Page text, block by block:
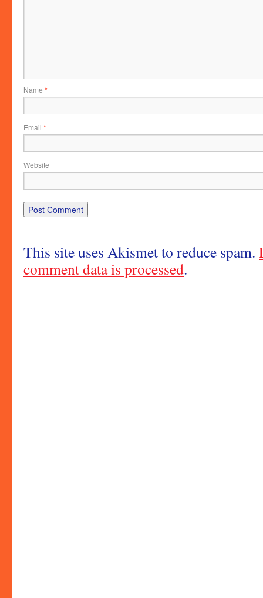
Name *
Email *
Website
This site uses Akismet to reduce spam.
comment data is processed.